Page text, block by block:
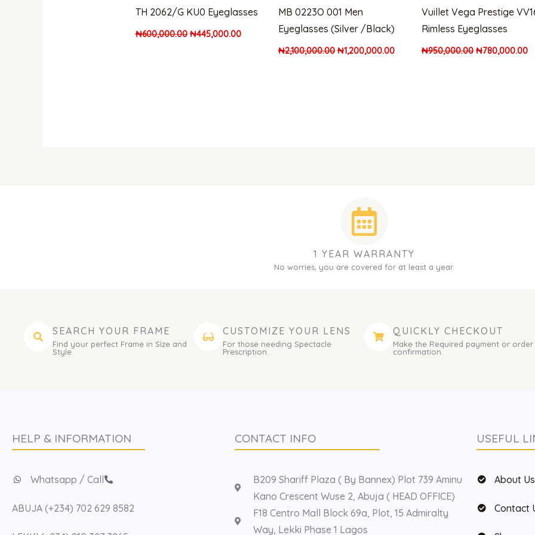
TH 2062/G KU0 Eyeglasses
₦600,000.00 ₦445,000.00
MB 0223O 001 Men
Eyeglasses (Silver /Black)
₦2,100,000.00 ₦1,200,000.00
Vuillet Vega Prestige
Rimless Eyeglasses
₦950,000.00 ₦780,000.00
1 YEAR WARRANTY
No worries, you are covered for at least a year.
SEARCH YOUR FRAME
Find your perfect Frame in Size and
Style.
CUSTOMIZE YOUR LENS
For those needing Spectacle
Prescription.
QUICKLY CHECKOUT
Make the Required payment or order
confirmation.
HELP & INFORMATION
Whatsapp / Call
ABUJA (+234) 702 629 8582
CONTACT INFO
B209 Shariff Plaza ( By Bannex) Plot 739 Aminu
Kano Crescent Wuse 2, Abuja ( HEAD OFFICE)
F18 Centro Mall Block 69a, Plot, 15 Admiralty
Way, Lekki Phase 1 Lagos
USEFUL
About Us
Contact